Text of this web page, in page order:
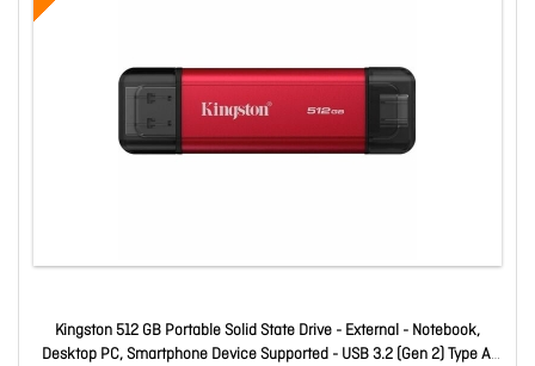
Kingston 512 GB Portable Solid State Drive - External - Notebook,
Desktop PC, Smartphone Device Supported - USB 3.2 (Gen 2) Type A,